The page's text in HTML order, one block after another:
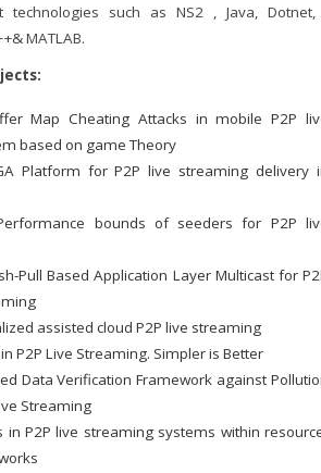
technologies such as NS2 , Java, Dotnet,
MATLAB.
Map Cheating Attacks in mobile P2P
based on game Theory
Platform for P2P live streaming delivery
bounds of seeders for P2P
Pull Based Application Layer Multicast for
assisted cloud P2P live streaming
P2P Live Streaming. Simpler is Better
Data Verification Framework against
Streaming
in P2P live streaming systems within